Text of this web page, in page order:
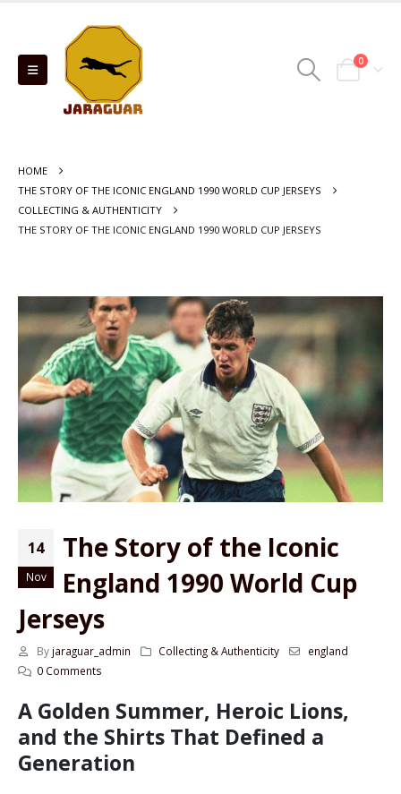
0
HOME
THE STORY OF THE ICONIC ENGLAND 1990 WORLD CUP JERSEYS
COLLECTING & AUTHENTICITY
THE STORY OF THE ICONIC ENGLAND 1990 WORLD CUP JERSEYS
14
Nov
The Story of the Iconic
England 1990 World Cup
Jerseys
By jaraguar_admin Collecting & Authenticity
england
0 Comments
A Golden Summer, Heroic Lions,
and the Shirts That Defined a
Generation